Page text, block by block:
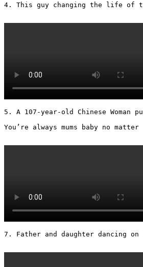
4. This guy changing the life of
5. A 107-year-old Chinese
You’re always mums baby no matter
7. Father and daughter dancing